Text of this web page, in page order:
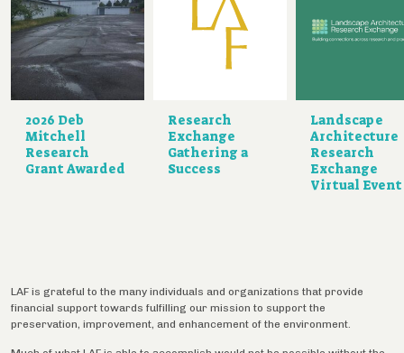
2026 Deb
Mitchell
Research
Grant Awarded
Research
Exchange
Gathering a
Success
Landscape
Architecture
Research
Exchange
Virtual Event
LAF is grateful to the many individuals and organizations that provide
financial support towards fulfilling our mission to support the
preservation, improvement, and enhancement of the environment.